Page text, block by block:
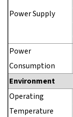
Power Supply
Power
Consumption
Environment
Operating
Temperature